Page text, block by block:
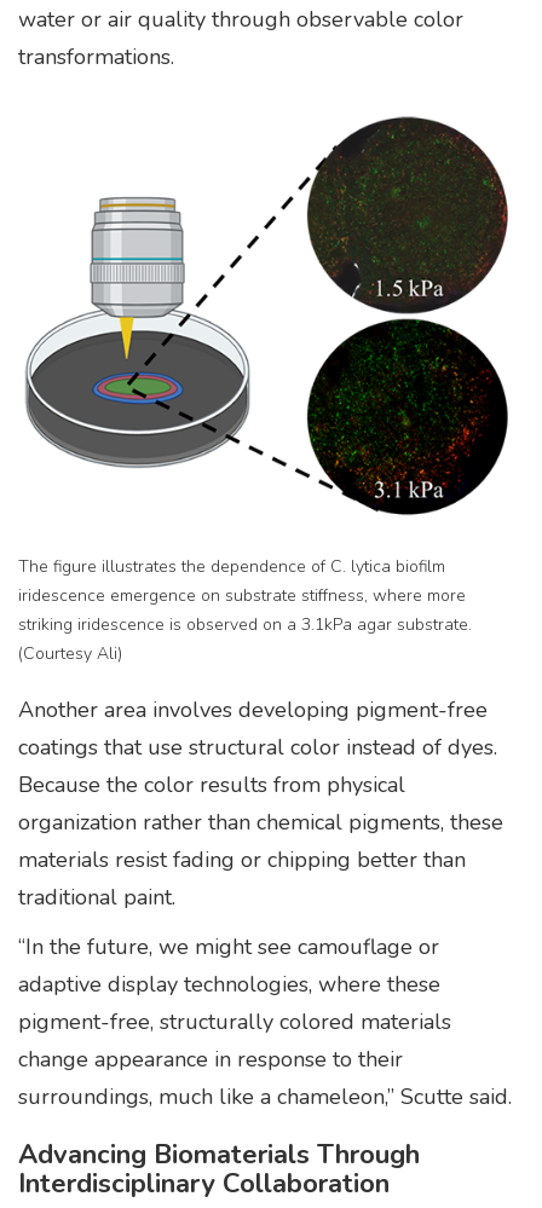
water or air quality through observable color
transformations.
The figure illustrates the dependence of C. lytica biofilm
iridescence emergence on substrate stiffness, where more
striking iridescence is observed on a 3.1kPa agar substrate.
(Courtesy Ali)
Another area involves developing pigment-free
coatings that use structural color instead of dyes.
Because the color results from physical
organization rather than chemical pigments, these
materials resist fading or chipping better than
traditional paint.
“In the future, we might see camouflage or
adaptive display technologies, where these
pigment-free, structurally colored materials
change appearance in response to their
surroundings, much like a chameleon,” Scutte said.
Advancing Biomaterials Through
Interdisciplinary Collaboration